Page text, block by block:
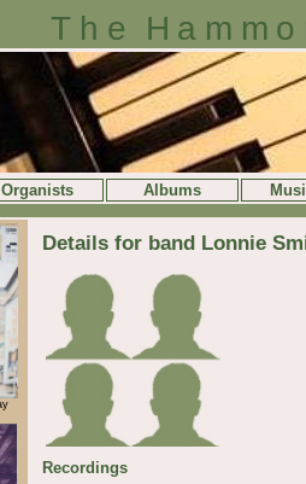
The
Organists Albums
Details for band Lonnie
Recordings